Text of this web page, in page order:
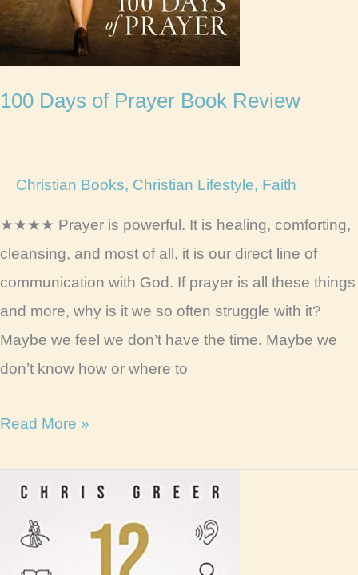
100 Days of Prayer Book Review
Christian Books, Christian Lifestyle, Faith
★★★★ Prayer is powerful. It is healing, comforting,
cleansing, and most of all, it is our direct line of
communication with God. If prayer is all these things
and more, why is it we so often struggle with it?
Maybe we feel we don’t have the time. Maybe we
don’t know how or where to
100
Book
Review
Read More »